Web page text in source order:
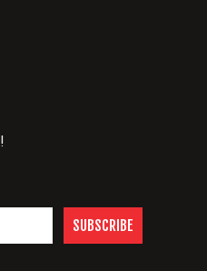
SUBSCRIBE